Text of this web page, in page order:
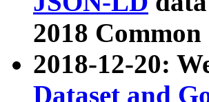
2018
2018-12-20:
Dataset and